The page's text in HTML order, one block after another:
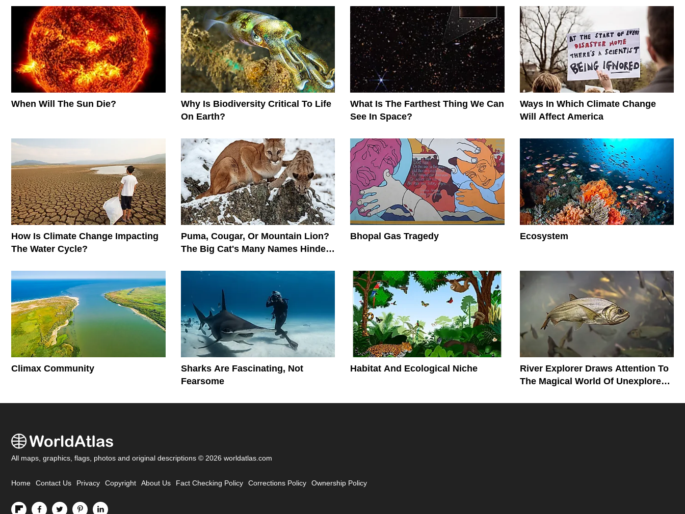
When Will The Sun Die?
Why Is Biodiversity Critical To Life
On Earth?
What Is The Farthest Thing We Can
See In Space?
Ways In Which Climate Change
Will Affect America
How Is Climate Change Impacting
The Water Cycle?
Puma, Cougar, Or Mountain Lion?
The Big Cat's Many Names Hinder
Bhopal Gas Tragedy Ecosystem
Climax Community
Sharks Are Fascinating, Not
Fearsome
Habitat And Ecological Niche
River Explorer Draws Attention To
The Magical World Of Unexplored
All maps, graphics, flags, photos and original descriptions © 2026 worldatlas.com
Home Contact Us Privacy Copyright About Us Fact Checking Policy Corrections Policy Ownership Policy